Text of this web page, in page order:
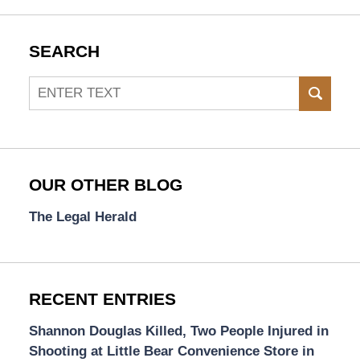
SEARCH
Search
OUR OTHER BLOG
The Legal Herald
RECENT ENTRIES
Shannon Douglas Killed, Two People Injured in
Shooting at Little Bear Convenience Store in